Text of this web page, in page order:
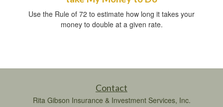
Use the Rule of 72 to estimate how long it takes your
money to double at a given rate.
Contact
Rita Gibson Insurance & Investment Services, Inc.